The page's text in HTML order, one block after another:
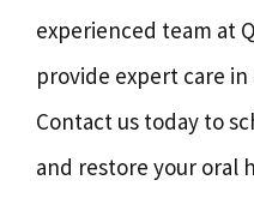
experienced team at
provide expert care
Contact us today to
and restore your oral